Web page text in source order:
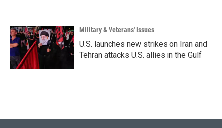
Military & Veterans' Issues
U.S. launches new strikes on Iran and
Tehran attacks U.S. allies in the Gulf